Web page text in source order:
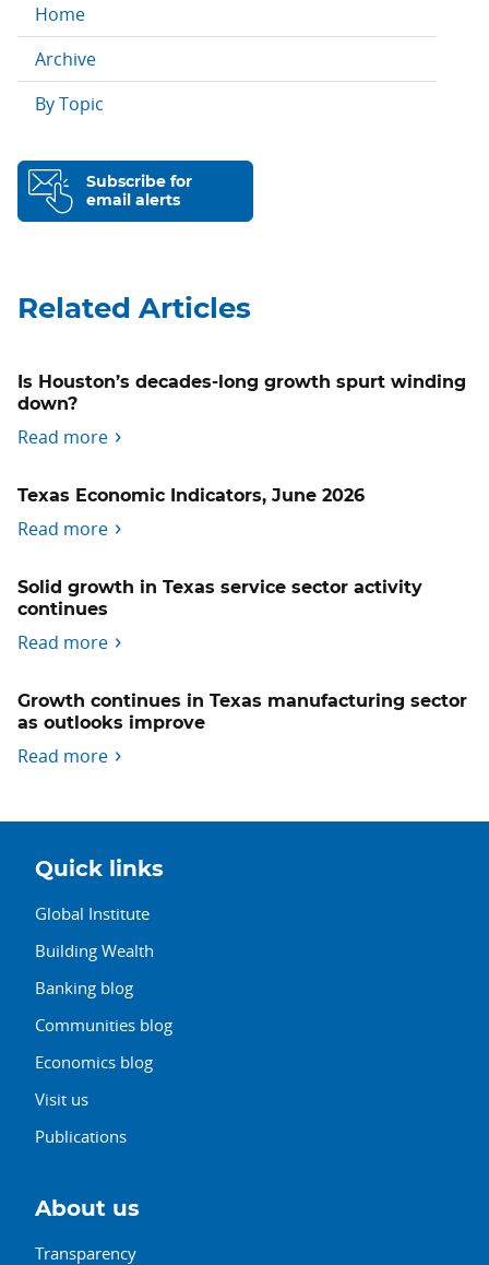
Home
Archive
By Topic
Subscribe for
email alerts
Related Articles
Is Houston’s decades-long growth spurt winding
down?
Read more
Texas Economic Indicators, June 2026
Read more
Solid growth in Texas service sector activity
continues
Read more
Growth continues in Texas manufacturing sector
as outlooks improve
Read more
Quick links
Global Institute
Building Wealth
Banking blog
Communities blog
Economics blog
Visit us
Publications
About us
Transparency